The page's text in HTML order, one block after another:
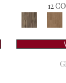
12